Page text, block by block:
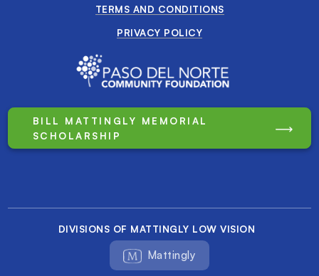
TERMS AND CONDITIONS
PRIVACY POLICY
BILL MATTINGLY MEMORIAL
SCHOLARSHIP
DIVISIONS OF MATTINGLY LOW VISION
Mattingly